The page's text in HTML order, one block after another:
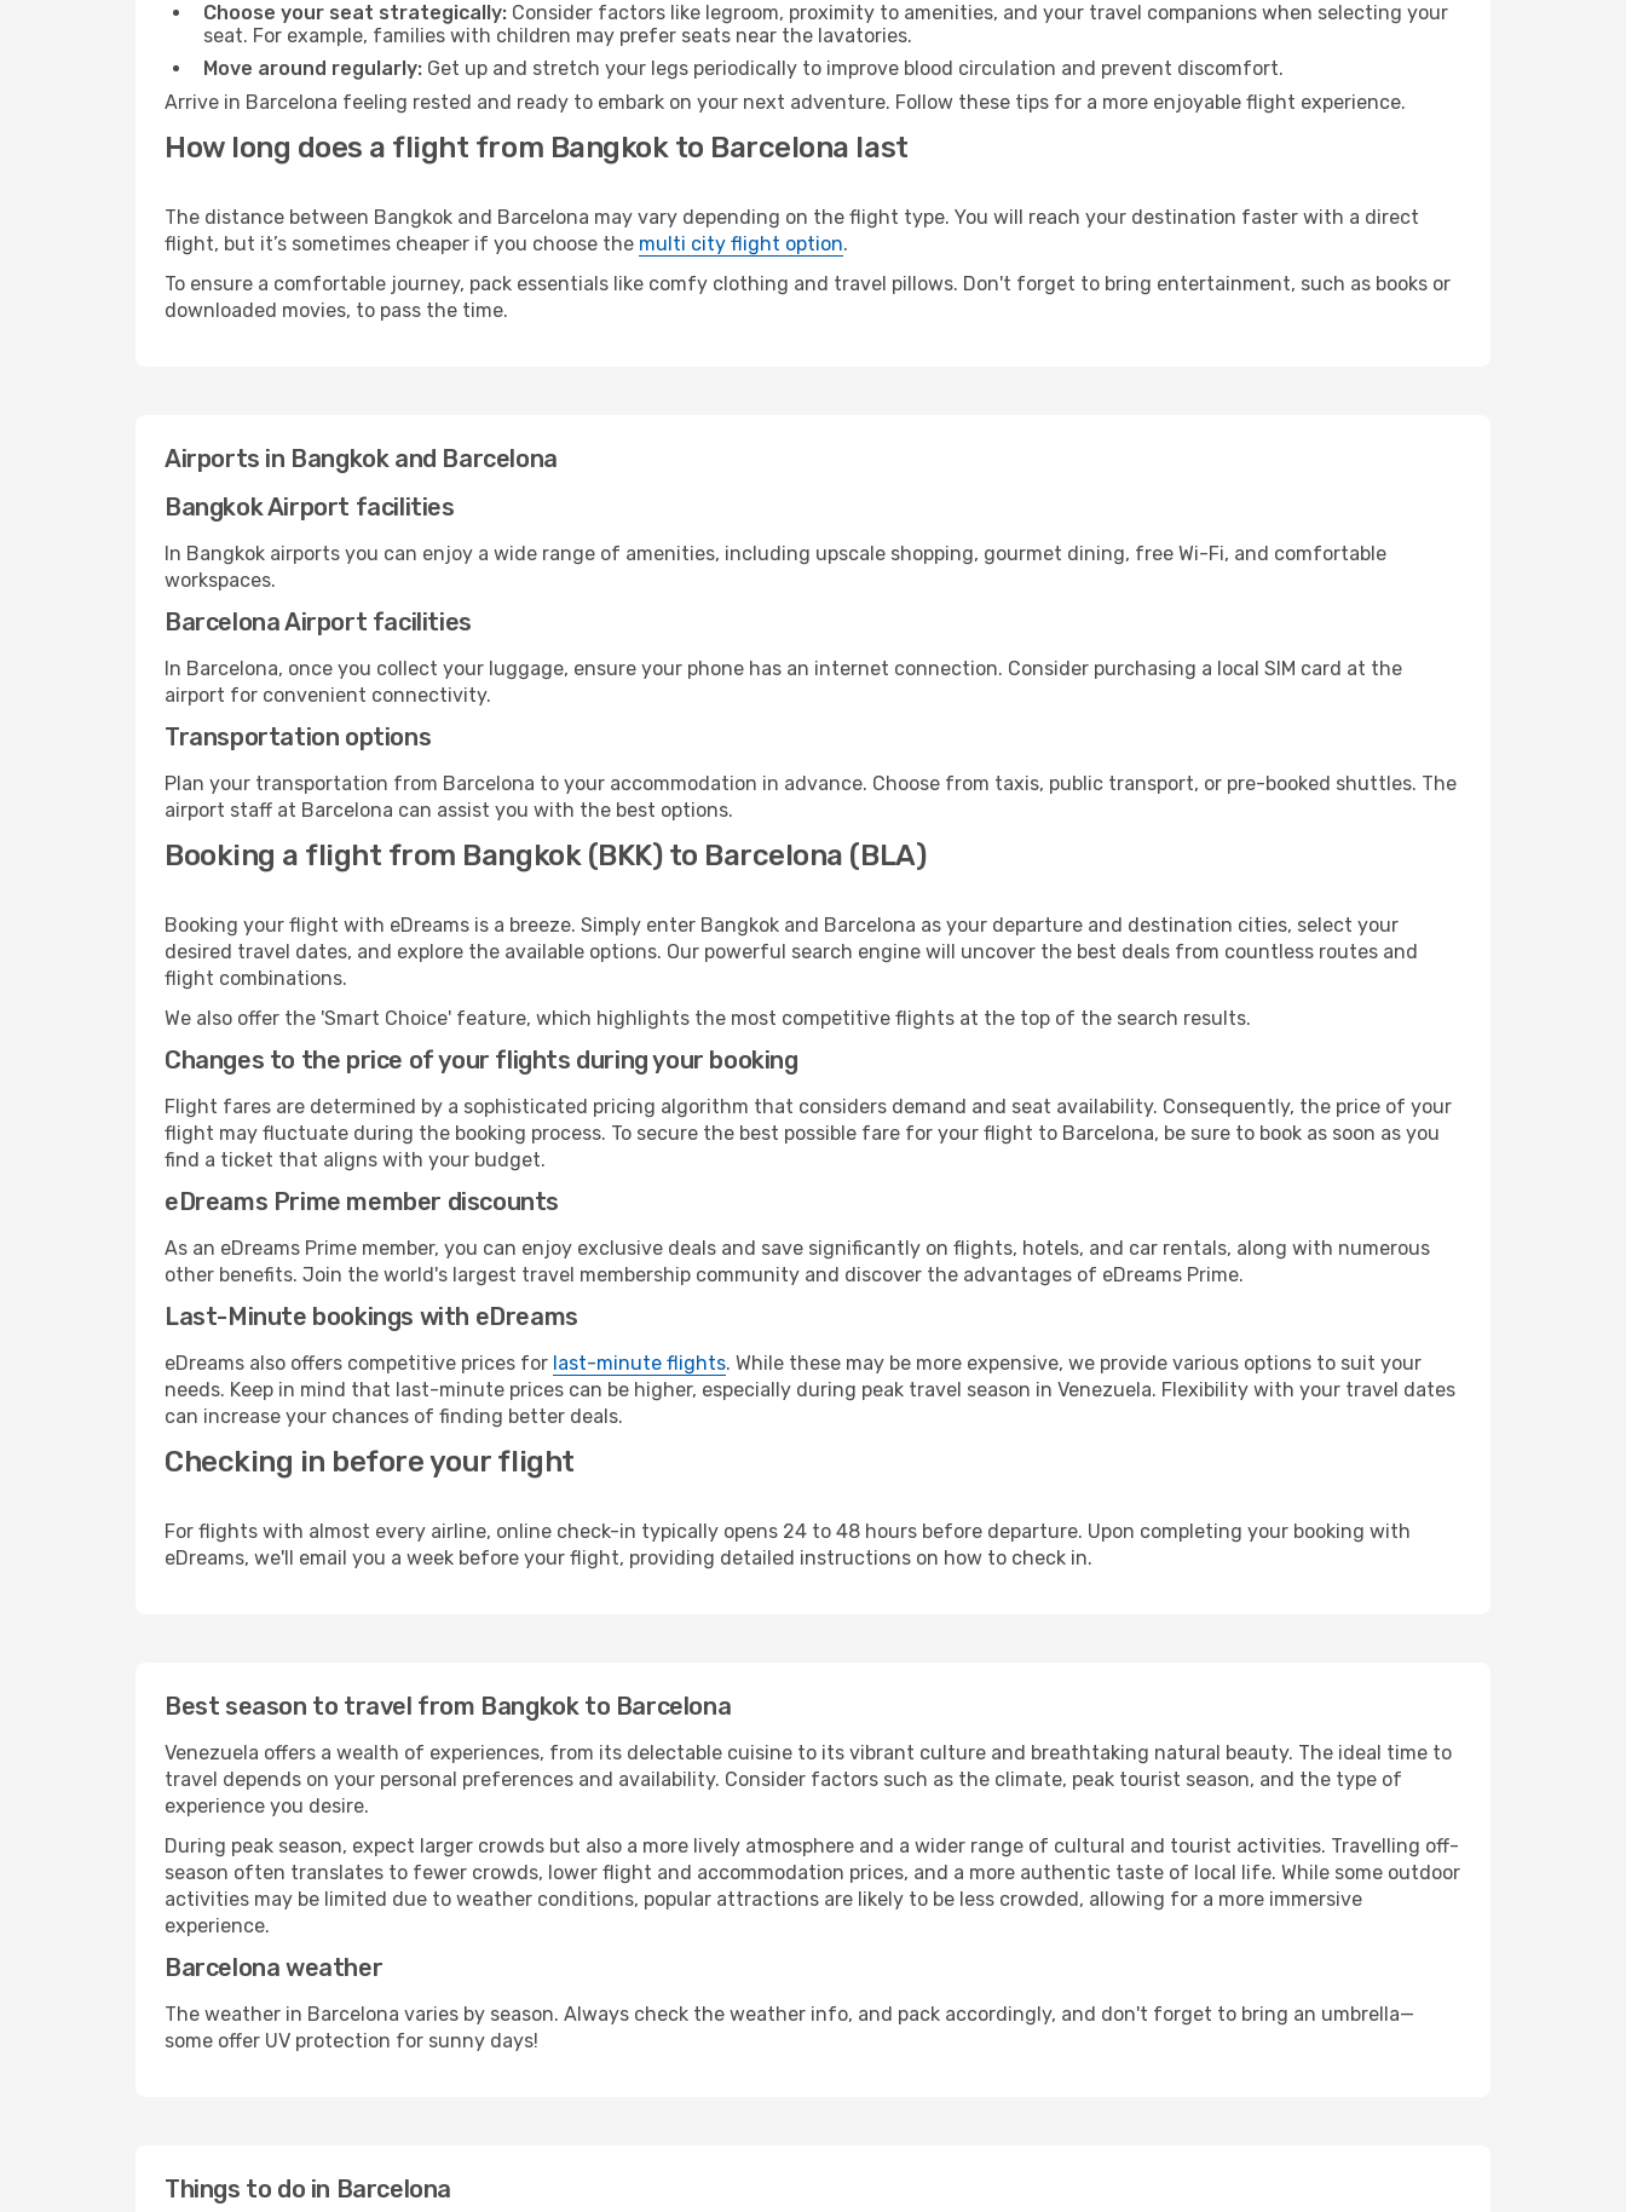
Choose your seat strategically: Consider factors like legroom, proximity to amenities, and your travel companions when selecting your
seat. For example, families with children may prefer seats near the lavatories.
Move around regularly: Get up and stretch your legs periodically to improve blood circulation and prevent discomfort.
Arrive in Barcelona feeling rested and ready to embark on your next adventure. Follow these tips for a more enjoyable flight experience.
How long does a flight from Bangkok to Barcelona last
The distance between Bangkok and Barcelona may vary depending on the flight type. You will reach your destination faster with a direct
flight, but it’s sometimes cheaper if you choose the multi city flight option.
To ensure a comfortable journey, pack essentials like comfy clothing and travel pillows. Don't forget to bring entertainment, such as books or
downloaded movies, to pass the time.
Airports in Bangkok and Barcelona
Bangkok Airport facilities
In Bangkok airports you can enjoy a wide range of amenities, including upscale shopping, gourmet dining, free Wi-Fi, and comfortable
workspaces.
Barcelona Airport facilities
In Barcelona, once you collect your luggage, ensure your phone has an internet connection. Consider purchasing a local SIM card at the
airport for convenient connectivity.
Transportation options
Plan your transportation from Barcelona to your accommodation in advance. Choose from taxis, public transport, or pre-booked shuttles. The
airport staff at Barcelona can assist you with the best options.
Booking a flight from Bangkok (BKK) to Barcelona (BLA)
Booking your flight with eDreams is a breeze. Simply enter Bangkok and Barcelona as your departure and destination cities, select your
desired travel dates, and explore the available options. Our powerful search engine will uncover the best deals from countless routes and
flight combinations.
We also offer the 'Smart Choice' feature, which highlights the most competitive flights at the top of the search results.
Changes to the price of your flights during your booking
Flight fares are determined by a sophisticated pricing algorithm that considers demand and seat availability. Consequently, the price of your
flight may fluctuate during the booking process. To secure the best possible fare for your flight to Barcelona, be sure to book as soon as you
find a ticket that aligns with your budget.
eDreams Prime member discounts
As an eDreams Prime member, you can enjoy exclusive deals and save significantly on flights, hotels, and car rentals, along with numerous
other benefits. Join the world's largest travel membership community and discover the advantages of eDreams Prime.
Last-Minute bookings with eDreams
eDreams also offers competitive prices for last-minute flights. While these may be more expensive, we provide various options to suit your
needs. Keep in mind that last-minute prices can be higher, especially during peak travel season in Venezuela. Flexibility with your travel dates
can increase your chances of finding better deals.
Checking in before your flight
For flights with almost every airline, online check-in typically opens 24 to 48 hours before departure. Upon completing your booking with
eDreams, we'll email you a week before your flight, providing detailed instructions on how to check in.
Best season to travel from Bangkok to Barcelona
Venezuela offers a wealth of experiences, from its delectable cuisine to its vibrant culture and breathtaking natural beauty. The ideal time to
travel depends on your personal preferences and availability. Consider factors such as the climate, peak tourist season, and the type of
experience you desire.
During peak season, expect larger crowds but also a more lively atmosphere and a wider range of cultural and tourist activities. Travelling off-
season often translates to fewer crowds, lower flight and accommodation prices, and a more authentic taste of local life. While some outdoor
activities may be limited due to weather conditions, popular attractions are likely to be less crowded, allowing for a more immersive
experience.
Barcelona weather
The weather in Barcelona varies by season. Always check the weather info, and pack accordingly, and don't forget to bring an umbrella—
some offer UV protection for sunny days!
Things to do in Barcelona